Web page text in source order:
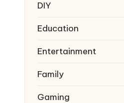
DIY
Education
Entertainment
Family
Gaming